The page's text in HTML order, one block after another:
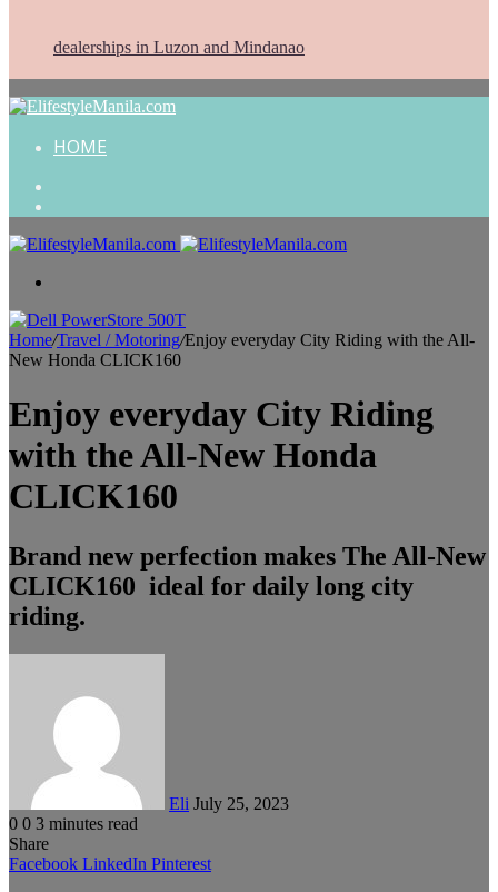
dealerships in Luzon and Mindanao
HOME
Home/Travel / Motoring/Enjoy everyday City Riding with the All-
New Honda CLICK160
Enjoy everyday City Riding
with the All-New Honda
CLICK160
Brand new perfection makes The All-New
CLICK160 ideal for daily long city
riding.
Eli July 25, 2023
0 0 3 minutes read
Share
Facebook LinkedIn Pinterest